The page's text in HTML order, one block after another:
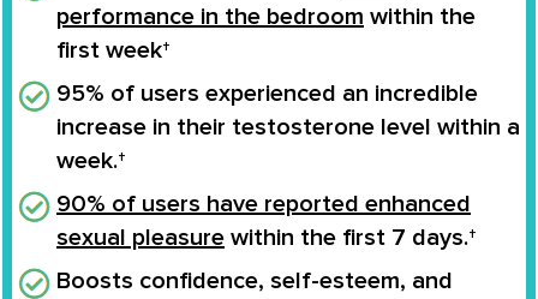
performance in the bedroom within the
first week†
95% of users experienced an incredible
increase in their testosterone level within a
week.†
90% of users have reported enhanced
sexual pleasure within the first 7 days.†
Boosts confidence, self-esteem, and